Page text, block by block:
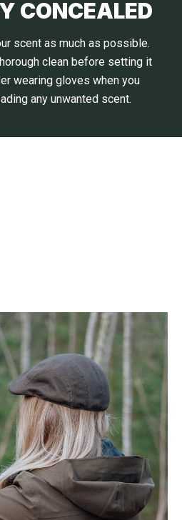
CONCEALED
scent as much as possible.
clean before setting it
wearing gloves when you
any unwanted scent.